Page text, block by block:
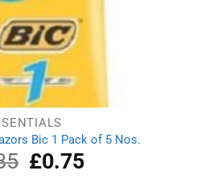
Bic 1 Pack of 5 Nos.
Original
price
£0.75Current
price